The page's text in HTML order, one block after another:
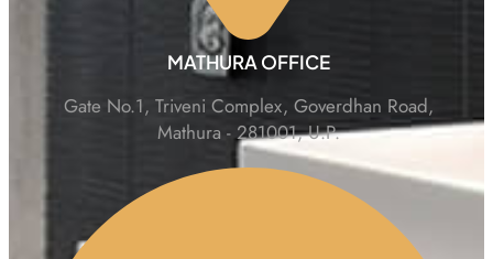
MATHURA OFFICE
Gate No.1, Triveni Complex, Goverdhan Road,
Mathura - 281001, U.P.